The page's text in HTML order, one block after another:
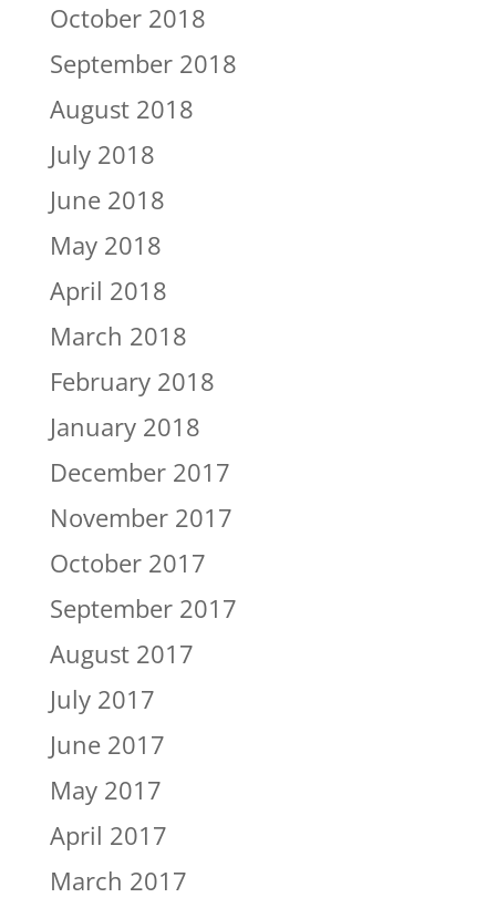
October 2018
September 2018
August 2018
July 2018
June 2018
May 2018
April 2018
March 2018
February 2018
January 2018
December 2017
November 2017
October 2017
September 2017
August 2017
July 2017
June 2017
May 2017
April 2017
March 2017